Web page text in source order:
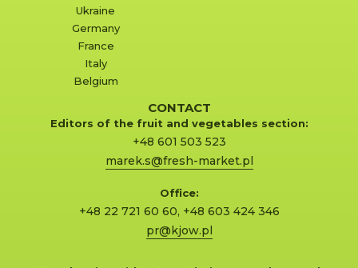
Ukraine
Germany
France
Italy
Belgium
CONTACT
Editors of the fruit and vegetables section:
+48 601 503 523
marek.s@fresh-market.pl
Office:
+48 22 721 60 60, +48 603 424 346
pr@kjow.pl